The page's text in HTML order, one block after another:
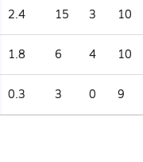
2.4 15 3 10
1.8 6 4 10
0.3 3 0 9